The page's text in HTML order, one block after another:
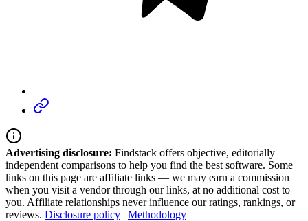
Advertising disclosure: Findstack offers objective, editorially
independent comparisons to help you find the best software. Some
links on this page are affiliate links — we may earn a commission
when you visit a vendor through our links, at no additional cost to
you. Affiliate relationships never influence our ratings, rankings, or
reviews. Disclosure policy | Methodology